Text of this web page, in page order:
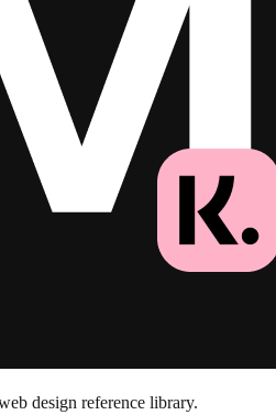
design reference library.